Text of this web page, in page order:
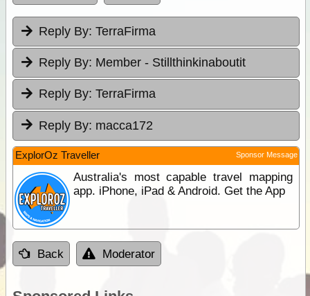
Reply By: TerraFirma
Reply By: Member - Stillthinkinaboutit
Reply By: TerraFirma
Reply By: macca172
ExplorOz Traveller Sponsor Message
Australia's most capable travel mapping
app. iPhone, iPad & Android. Get the App
Back Moderator